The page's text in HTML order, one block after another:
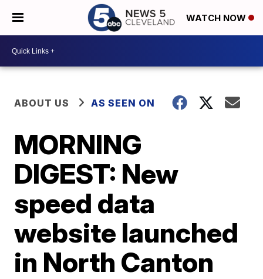
WATCH NOW
ABOUT US AS SEEN ON
MORNING
DIGEST: New
speed data
website launched
in North Canton